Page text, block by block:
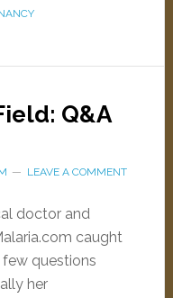
Q&A
LEAVE A COMMENT
doctor and
caught
few questions
her